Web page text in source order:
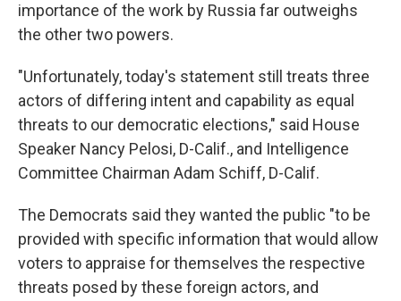
importance of the work by Russia far outweighs
the other two powers.
"Unfortunately, today's statement still treats three
actors of differing intent and capability as equal
threats to our democratic elections," said House
Speaker Nancy Pelosi, D-Calif., and Intelligence
Committee Chairman Adam Schiff, D-Calif.
The Democrats said they wanted the public "to be
provided with specific information that would allow
voters to appraise for themselves the respective
threats posed by these foreign actors, and